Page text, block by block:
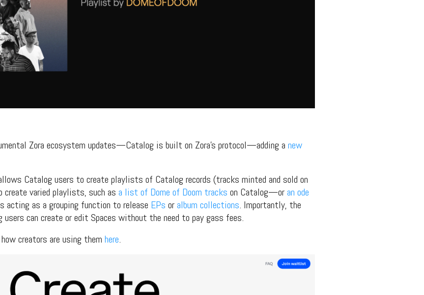
Zora ecosystem updates—Catalog is built on Zora’s protocol—adding a new
Catalog users to create playlists of Catalog records (tracks minted and sold on
create varied playlists, such as a list of Dome of Doom tracks on Catalog—oran ode
as a grouping function to release EPs oralbum collections. Importantly, the
users can create or edit Spaces without the need to pay gass fees.
how creators are using them here.
artist content (sample
news, and art,
month.